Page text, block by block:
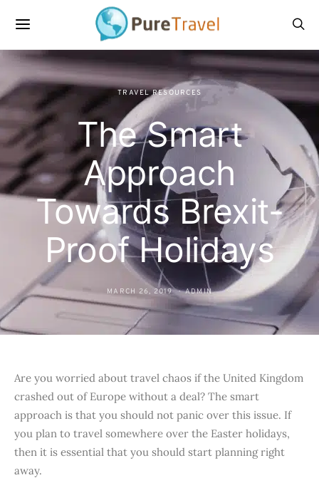
TRAVEL RESOURCES
The Smart
Approach
Towards Brexit-
Proof Holidays
MARCH 26, 2019 ADMIN
Are you worried about travel chaos if the United Kingdom
crashed out of Europe without a deal? The smart
approach is that you should not panic over this issue. If
you plan to travel somewhere over the Easter holidays,
then it is essential that you should start planning right
away.